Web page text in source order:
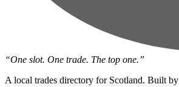
“One slot. One trade. The top one.”
A local trades directory for Scotland. Built by